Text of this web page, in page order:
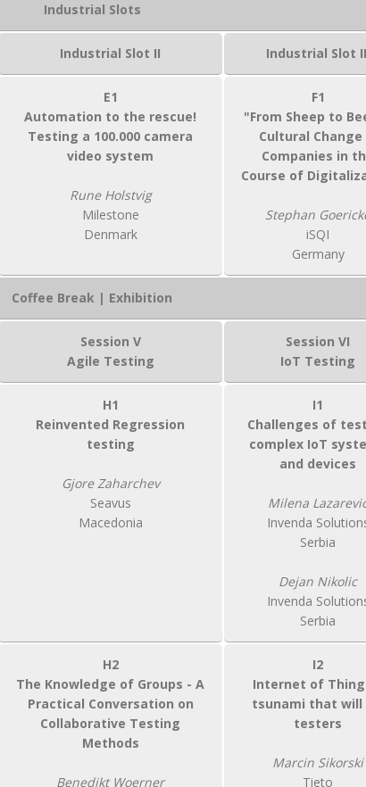
Industrial Slots
Industrial Slot II Industrial Slot
E1
Automation to the rescue!
Testing a 100.000 camera
video system
Rune Holstvig
Milestone
Denmark
F1
"From Sheep to
Cultural Change
Companies in
Course of
Stephan
iSQI
Germany
Coffee Break | Exhibition
Session V
Agile Testing
Session VI
IoT Testing
H1
Reinvented Regression
testing
Gjore Zaharchev
Seavus
Macedonia
I1
Challenges of
complex IoT
and devices
Milena
Invenda
Serbia
Dejan Nikolic
Invenda
Serbia
H2
The Knowledge of Groups - A
Practical Conversation on
Collaborative Testing
Methods
Benedikt Woerner
I2
Internet of
tsunami that will
testers
Marcin Sikorski
Tieto